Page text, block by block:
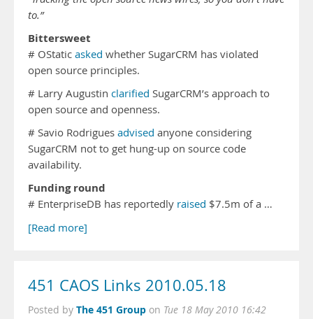
to.”
Bittersweet
# OStatic asked whether SugarCRM has violated
open source principles.
# Larry Augustin clarified SugarCRM’s approach to
open source and openness.
# Savio Rodrigues advised anyone considering
SugarCRM not to get hung-up on source code
availability.
Funding round
# EnterpriseDB has reportedly raised $7.5m of a …
[Read more]
451 CAOS Links 2010.05.18
Posted by The 451 Group on Tue 18 May 2010 16:42